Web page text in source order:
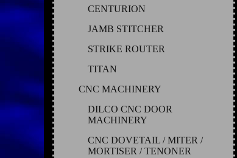
CENTURION
JAMB STITCHER
STRIKE ROUTER
TITAN
CNC MACHINERY
DILCO CNC DOOR
MACHINERY
CNC DOVETAIL / MITER /
MORTISER / TENONER